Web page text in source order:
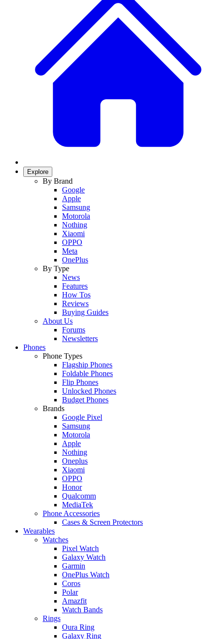
Explore
By Brand
Google
Apple
Samsung
Motorola
Nothing
Xiaomi
OPPO
Meta
OnePlus
By Type
News
Features
How Tos
Reviews
Buying Guides
About Us
Forums
Newsletters
Phones
Phone Types
Flagship Phones
Foldable Phones
Flip Phones
Unlocked Phones
Budget Phones
Brands
Google Pixel
Samsung
Motorola
Apple
Nothing
Oneplus
Xiaomi
OPPO
Honor
Qualcomm
MediaTek
Phone Accessories
Cases & Screen Protectors
Wearables
Watches
Pixel Watch
Galaxy Watch
Garmin
OnePlus Watch
Coros
Polar
Amazfit
Watch Bands
Rings
Oura Ring
Galaxy Ring